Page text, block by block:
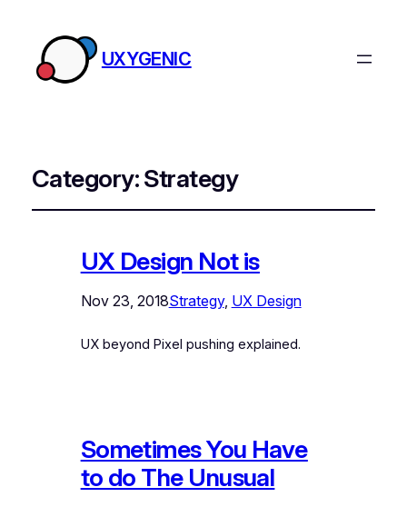
UXYGENIC
Category:Strategy
UX Design Not is
Nov 23, 2018Strategy, UX Design
UX beyond Pixel pushing explained.
Sometimes You Have
to do The Unusual